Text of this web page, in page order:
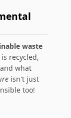
waste
recycled,
what
isn't just
too!